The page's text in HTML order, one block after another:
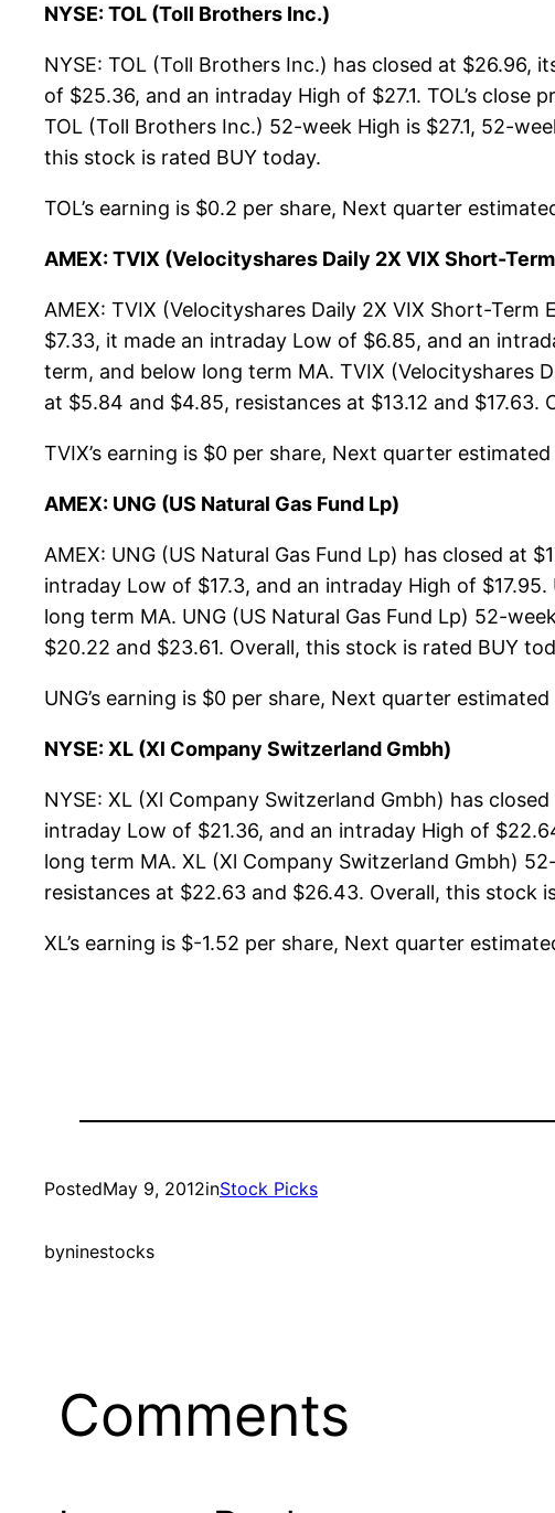
NYSE: TOL (Toll Brothers Inc.)
NYSE: TOL (Toll Brothers Inc.) has closed at $26.96,
of $25.36, and an intraday High of $27.1. TOL’s
TOL (Toll Brothers Inc.) 52-week High is $27.1, 52-
this stock is rated BUY today.
TOL’s earning is $0.2 per share, Next quarter
AMEX: TVIX (Velocityshares Daily 2X VIX Short-
AMEX: TVIX (Velocityshares Daily 2X VIX Short-
$7.33, it made an intraday Low of $6.85, and an
term, and below long term MA. TVIX (Velocityshares
at $5.84 and $4.85, resistances at $13.12 and
TVIX’s earning is $0 per share, Next quarter
AMEX: UNG (US Natural Gas Fund Lp)
AMEX: UNG (US Natural Gas Fund Lp) has closed at
intraday Low of $17.3, and an intraday High of
long term MA. UNG (US Natural Gas Fund Lp) 52-
$20.22 and $23.61. Overall, this stock is rated BUY
UNG’s earning is $0 per share, Next quarter
NYSE: XL (Xl Company Switzerland Gmbh)
NYSE: XL (Xl Company Switzerland Gmbh) has
intraday Low of $21.36, and an intraday High of
long term MA. XL (Xl Company Switzerland Gmbh)
resistances at $22.63 and $26.43. Overall, this stock
XL’s earning is $-1.52 per share, Next quarter
PostedMay 9, 2012inStock Picks
byninestocks
Comments